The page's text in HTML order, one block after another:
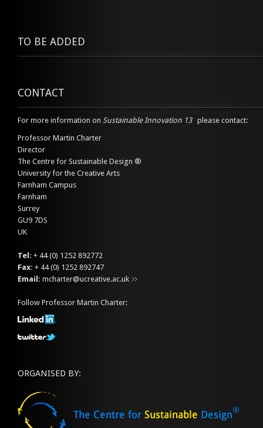
TO BE ADDED
CONTACT
For more information on Sustainable Innovation 13 please contact:
Professor Martin Charter
Director
The Centre for Sustainable Design ®
University for the Creative Arts
Farnham Campus
Farnham
Surrey
GU9 7DS
UK
Tel: + 44 (0) 1252 892772
Fax: + 44 (0) 1252 892747
Email: mcharter@ucreative.ac.uk
Follow Professor Martin Charter:
ORGANISED BY: